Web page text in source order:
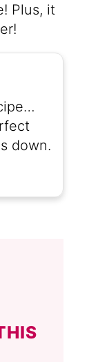
Plus, it
down.